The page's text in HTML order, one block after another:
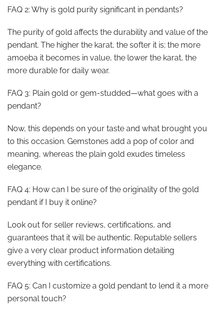
FAQ 2: Why is gold purity significant in pendants?
The purity of gold affects the durability and value of the
pendant. The higher the karat, the softer it is; the more
amoeba it becomes in value, the lower the karat, the
more durable for daily wear.
FAQ 3: Plain gold or gem-studded—what goes with a
pendant?
Now, this depends on your taste and what brought you
to this occasion. Gemstones add a pop of color and
meaning, whereas the plain gold exudes timeless
elegance.
FAQ 4: How can I be sure of the originality of the gold
pendant if I buy it online?
Look out for seller reviews, certifications, and
guarantees that it will be authentic. Reputable sellers
give a very clear product information detailing
everything with certifications.
FAQ 5: Can I customize a gold pendant to lend it a more
personal touch?